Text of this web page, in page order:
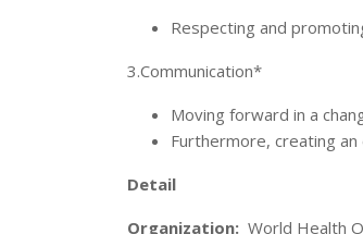
Respecting and
3.Communication*
Moving forward in a
Furthermore, creating
Detail
Organization: World Health